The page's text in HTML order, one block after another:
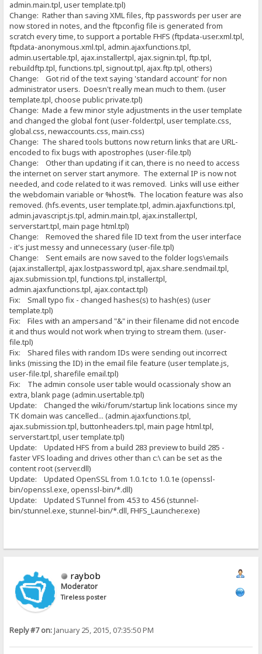
admin.main.tpl, user template.tpl)
Change: Rather than saving XML files, ftp passwords per user are
now stored in notes, and the ftpconfig file is generated from
scratch every time, to support a portable FHFS (ftpdata-user.xml.tpl,
ftpdata-anonymous.xml.tpl, admin.ajaxfunctions.tpl,
admin.usertable.tpl, ajax.installer.tpl, ajax.signin.tpl, ftp.tpl,
rebuildftp.tpl, functions.tpl, signout.tpl, ajax.ftp.tpl, others)
Change: Got rid of the text saying 'standard account' for non
administrator users. Doesn't really mean much to them. (user
template.tpl, choose public private.tpl)
Change: Made a few minor style adjustments in the user template
and changed the global font (user-folder.tpl, user template.css,
global.css, newaccounts.css, main.css)
Change: The shared tools buttons now return links that are URL-
encoded to fix bugs with apostrophes (user-file.tpl)
Change: Other than updating if it can, there is no need to access
the internet on server start anymore. The external IP is now not
needed, and code related to it was removed. Links will use either
the webdomain variable or %host%. The location feature was also
removed. (hfs.events, user template.tpl, admin.ajaxfunctions.tpl,
admin.javascript.js.tpl, admin.main.tpl, ajax.installer.tpl,
serverstart.tpl, main page html.tpl)
Change: Removed the shared file ID text from the user interface
- it's just messy and unnecessary (user-file.tpl)
Change: Sent emails are now saved to the folder logs\emails
(ajax.installer.tpl, ajax.lostpassword.tpl, ajax.share.sendmail.tpl,
ajax.submission.tpl, functions.tpl, installer.tpl,
admin.ajaxfunctions.tpl, ajax.contact.tpl)
Fix: Small typo fix - changed hashes(s) to hash(es) (user
template.tpl)
Fix: Files with an ampersand "&" in their filename did not encode
it and thus would not work when trying to stream them. (user-
file.tpl)
Fix: Shared files with random IDs were sending out incorrect
links (missing the ID) in the email file feature (user template.js,
user-file.tpl, sharefile email.tpl)
Fix: The admin console user table would ocassionaly show an
extra, blank page (admin.usertable.tpl)
Update: Changed the wiki/forum/startup link locations since my
TK domain was cancelled... (admin.ajaxfunctions.tpl,
ajax.submission.tpl, buttonheaders.tpl, main page html.tpl,
serverstart.tpl, user template.tpl)
Update: Updated HFS from a build 283 preview to build 285 -
faster VFS loading and drives other than c:\ can be set as the
content root (server.dll)
Update: Updated OpenSSL from 1.0.1c to 1.0.1e (openssl-
bin/openssl.exe, openssl-bin/*.dll)
Update: Updated STunnel from 4.53 to 4.56 (stunnel-
bin/stunnel.exe, stunnel-bin/*.dll, FHFS_Launcher.exe)
raybob
Moderator
Tireless poster
Reply #7 on:January 25, 2015, 07:35:50 PM